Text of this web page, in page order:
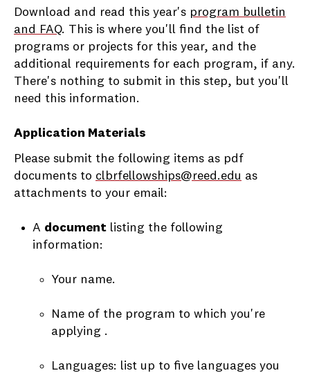
Download and read this year's program bulletin
and FAQ. This is where you'll find the list of
programs or projects for this year, and the
additional requirements for each program, if any.
There's nothing to submit in this step, but you'll
need this information.
Application Materials
Please submit the following items as pdf
documents to clbrfellowships@reed.edu as
attachments to your email:
A document listing the following
information:
Your name.
Name of the program to which you're
applying .
Languages: list up to five languages you